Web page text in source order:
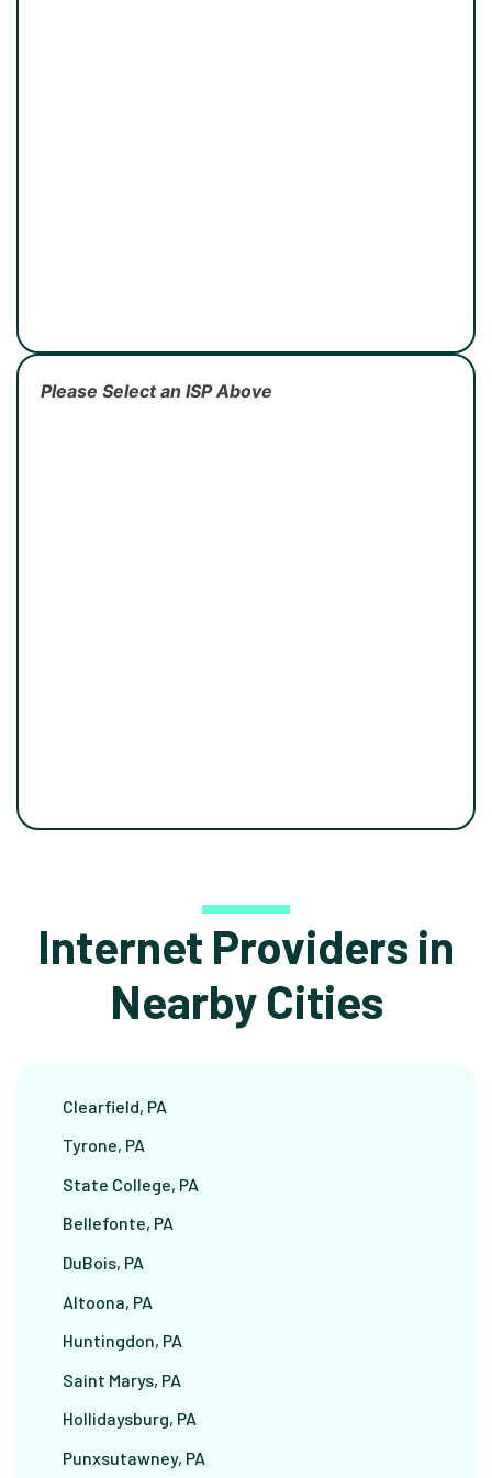
Please Select an ISP Above
Internet Providers in
Nearby Cities
Clearfield, PA
Tyrone, PA
State College, PA
Bellefonte, PA
DuBois, PA
Altoona, PA
Huntingdon, PA
Saint Marys, PA
Hollidaysburg, PA
Punxsutawney, PA